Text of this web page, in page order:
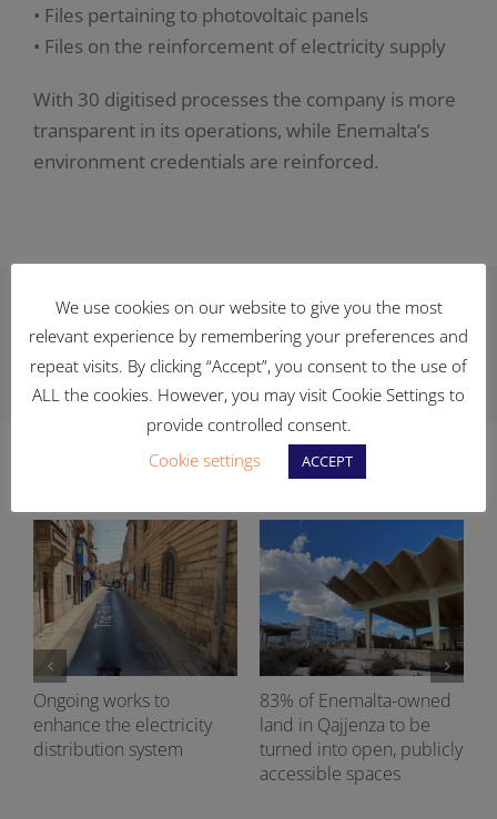
• Files pertaining to photovoltaic panels
• Files on the reinforcement of electricity supply
With 30 digitised processes the company is more
transparent in its operations, while Enemalta’s
environment credentials are reinforced.
Facebook
X Reddit LinkedInWhatsAppTelegramTumblrPinterestVk
Xing Email
Ongoing works to
enhance the electricity
distribution system
83% of Enemalta-owned
land in Qajjenza to be
turned into open, publicly
accessible spaces
We use cookies on our website to give you the most
relevant experience by remembering your preferences and
repeat visits. By clicking “Accept”, you consent to the use of
ALL the cookies. However, you may visit Cookie Settings to
provide controlled consent.
Cookie settings
ACCEPT